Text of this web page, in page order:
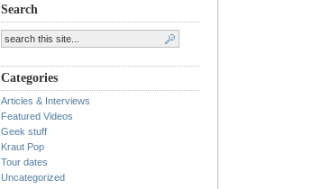
Search
Categories
Articles & Interviews
Featured Videos
Geek stuff
Kraut Pop
Tour dates
Uncategorized